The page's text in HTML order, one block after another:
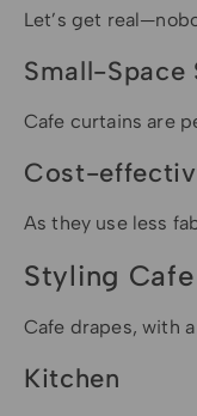
Let’s get
Small-Space
Cafe curtains are
Cost-
As they use less
Styling
Cafe drapes, with
Kitchen